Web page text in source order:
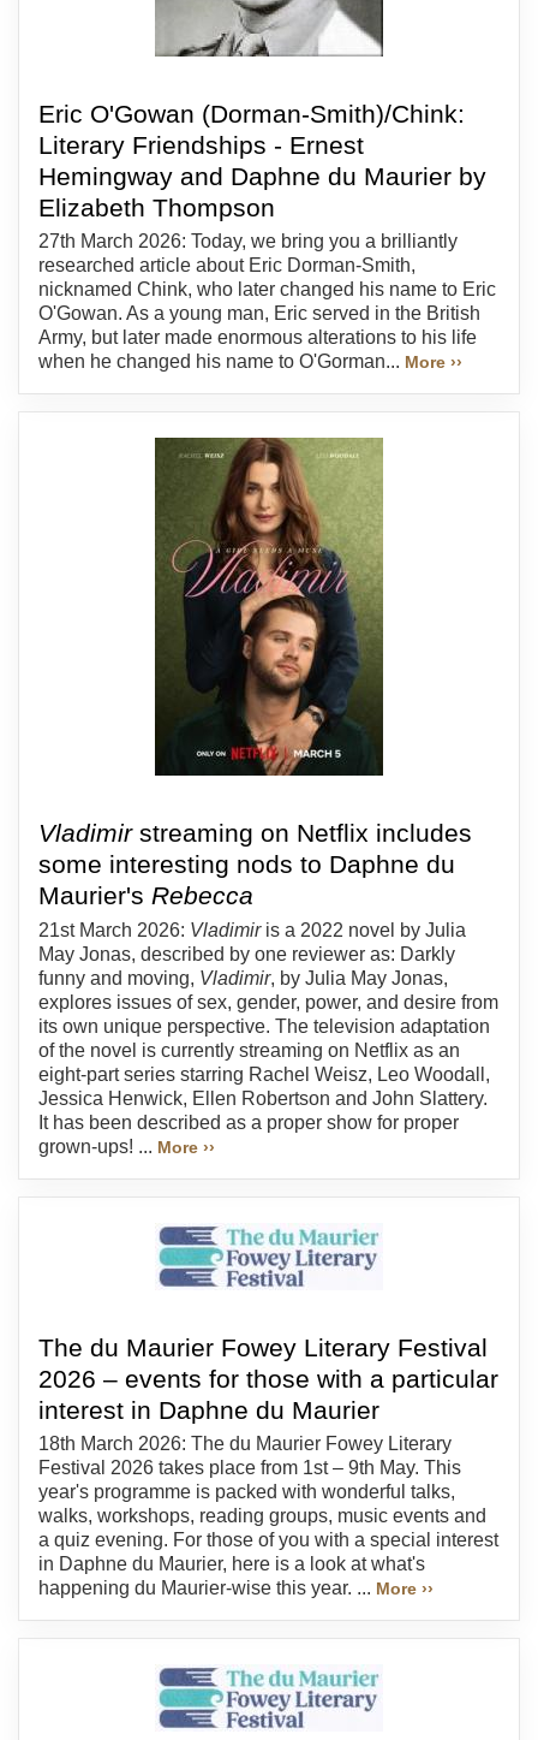
Eric O'Gowan (Dorman-Smith)/Chink:
Literary Friendships - Ernest
Hemingway and Daphne du Maurier by
Elizabeth Thompson
27th March 2026: Today, we bring you a brilliantly
researched article about Eric Dorman-Smith,
nicknamed Chink, who later changed his name to Eric
O'Gowan. As a young man, Eric served in the British
Army, but later made enormous alterations to his life
when he changed his name to O'Gorman... More ››
Vladimirstreaming on Netflix includes
some interesting nods to Daphne du
Maurier's Rebecca
21st March 2026: Vladimiris a 2022 novel by Julia
May Jonas, described by one reviewer as: Darkly
funny and moving, Vladimir, by Julia May Jonas,
explores issues of sex, gender, power, and desire from
its own unique perspective. The television adaptation
of the novel is currently streaming on Netflix as an
eight-part series starring Rachel Weisz, Leo Woodall,
Jessica Henwick, Ellen Robertson and John Slattery.
It has been described as a proper show for proper
grown-ups! ... More ››
The du Maurier Fowey Literary Festival
2026 – events for those with a particular
interest in Daphne du Maurier
18th March 2026: The du Maurier Fowey Literary
Festival 2026 takes place from 1st – 9th May. This
year's programme is packed with wonderful talks,
walks, workshops, reading groups, music events and
a quiz evening. For those of you with a special interest
in Daphne du Maurier, here is a look at what's
happening du Maurier-wise this year. ... More ››